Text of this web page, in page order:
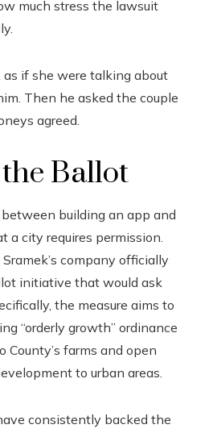
much stress the lawsuit
as if she were talking about
Then he asked the couple
agreed.
Ballot
building an app and
a city requires permission.
company officially
initiative that would ask
the measure aims to
“orderly growth” ordinance
County’s farms and open
to urban areas.
consistently backed the